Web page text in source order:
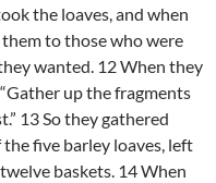
the loaves, and when
to those who were
wanted. 12 When they
up the fragments
13 So they gathered
five barley loaves, left
baskets. 14 When